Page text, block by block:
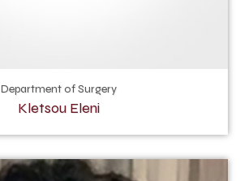
Department of Surgery
Kletsou Eleni